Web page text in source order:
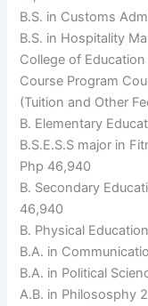
B.S. in Customs
B.S. in Hospitality
College of
Course Program
(Tuition and Other
B. Elementary
B.S.E.S.S major in
Php 46,940
B. Secondary
46,940
B. Physical
B.A. in
B.A. in Political
A.B. in Philososphy